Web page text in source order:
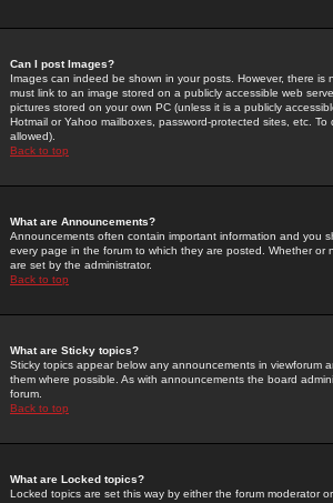
Can I post Images?
Images can indeed be shown in your posts. However, there
must link to an image stored on a publicly accessible web
pictures stored on your own PC (unless it is a publicly
Hotmail or Yahoo mailboxes, password-protected sites, etc.
allowed).
Back to top
What are Announcements?
Announcements often contain important information and you
every page in the forum to which they are posted. Whether
are set by the administrator.
Back to top
What are Sticky topics?
Sticky topics appear below any announcements in
them where possible. As with announcements the board
forum.
Back to top
What are Locked topics?
Locked topics are set this way by either the forum moderator